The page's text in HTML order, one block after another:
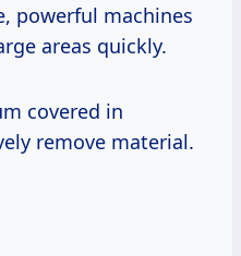
powerful machines
areas quickly.
covered in
remove material.